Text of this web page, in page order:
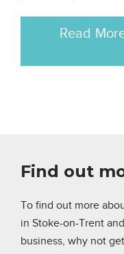
Read
Find out
To find out more
in Stoke-on-Trent
business,why not